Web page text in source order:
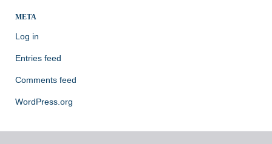
META
Log in
Entries feed
Comments feed
WordPress.org